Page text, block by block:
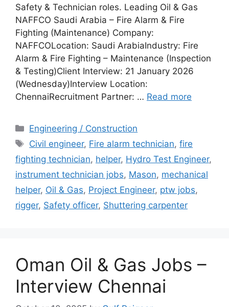
Safety & Technician roles. Leading Oil & Gas
NAFFCO Saudi Arabia – Fire Alarm & Fire
Fighting (Maintenance) Company:
NAFFCOLocation: Saudi ArabiaIndustry: Fire
Alarm & Fire Fighting – Maintenance (Inspection
& Testing)Client Interview: 21 January 2026
(Wednesday)Interview Location:
ChennaiRecruitment Partner: … Read more
Categories
Engineering / Construction
Tags
Civil engineer, Fire alarm technician,fire
fighting technician, helper, Hydro Test Engineer,
instrument technician jobs, Mason, mechanical
helper, Oil & Gas, Project Engineer, ptw jobs,
rigger, Safety officer, Shuttering carpenter
Oman Oil & Gas Jobs –
Interview Chennai